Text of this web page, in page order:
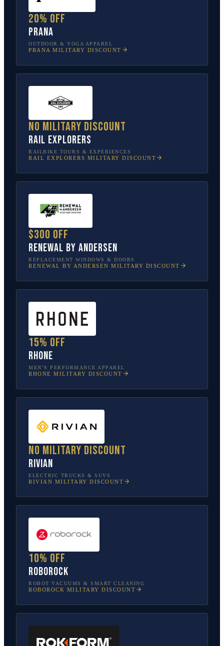
20% off
prAna
OUTDOOR & YOGA APPAREL
PRANA MILITARY DISCOUNT
No military discount
Rail Explorers
RAILBIKE TOURS & EXPERIENCES
RAIL EXPLORERS MILITARY DISCOUNT
$300 off
Renewal by Andersen
REPLACEMENT WINDOWS & DOORS
RENEWAL BY ANDERSEN MILITARY DISCOUNT
15% off
Rhone
MEN’S PERFORMANCE APPAREL
RHONE MILITARY DISCOUNT
No military discount
Rivian
ELECTRIC TRUCKS & SUVS
RIVIAN MILITARY DISCOUNT
10% off
Roborock
ROBOT VACUUMS & SMART CLEANING
ROBOROCK MILITARY DISCOUNT